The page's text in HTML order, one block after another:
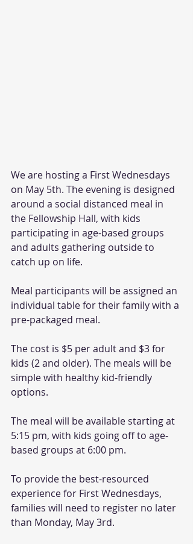
We are hosting a First Wednesdays
on May 5th. The evening is designed
around a social distanced meal in
the Fellowship Hall, with kids
participating in age-based groups
and adults gathering outside to
catch up on life.
Meal participants will be assigned an
individual table for their family with a
pre-packaged meal.
The cost is $5 per adult and $3 for
kids (2 and older). The meals will be
simple with healthy kid-friendly
options.
The meal will be available starting at
5:15 pm, with kids going off to age-
based groups at 6:00 pm.
To provide the best-resourced
experience for First Wednesdays,
families will need to register no later
than Monday, May 3rd.